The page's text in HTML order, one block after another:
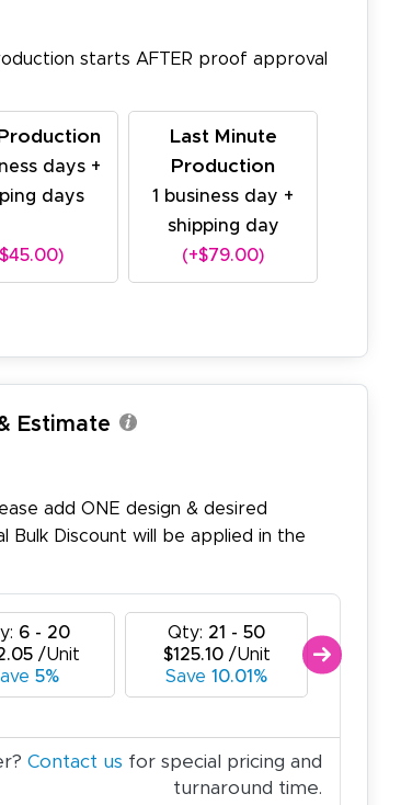
starts AFTER proof approval
days +
days
Last Minute
Production
1 business day +
shipping day
(+$79.00)
Estimate
add ONE design & desired
Discount will be applied in the
6 - 20
/Unit
5%
Qty: 21 - 50
$125.10/Unit
Save 10.01%
Contact us for special pricing and
turnaround time.